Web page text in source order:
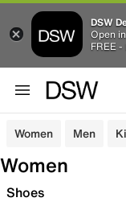
DSW
Open
FREE -
Women Men
Women
Shoes